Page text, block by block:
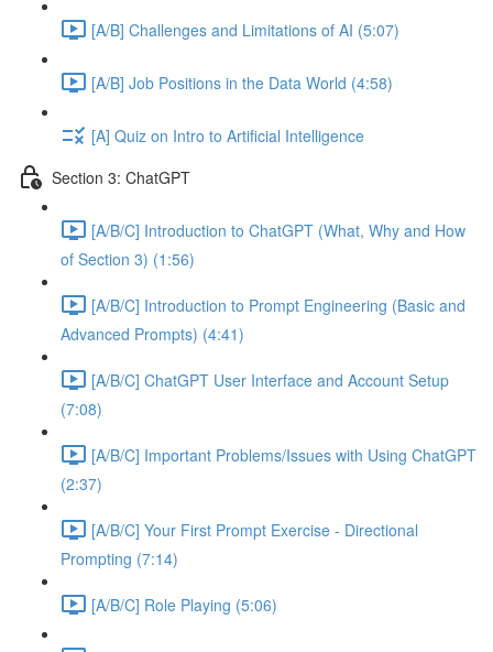
[A/B] Challenges and Limitations of AI (5:07)
[A/B] Job Positions in the Data World (4:58)
[A] Quiz on Intro to Artificial Intelligence
Section 3: ChatGPT
[A/B/C] Introduction to ChatGPT (What, Why and How
of Section 3) (1:56)
[A/B/C] Introduction to Prompt Engineering (Basic and
Advanced Prompts) (4:41)
[A/B/C] ChatGPT User Interface and Account Setup
(7:08)
[A/B/C] Important Problems/Issues with Using ChatGPT
(2:37)
[A/B/C] Your First Prompt Exercise - Directional
Prompting (7:14)
[A/B/C] Role Playing (5:06)